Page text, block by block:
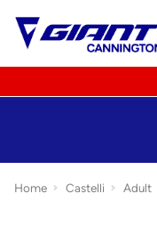
Home Castelli Adult